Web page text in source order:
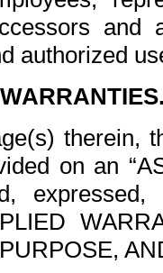
and
authorized
therein,
on an
expressed,